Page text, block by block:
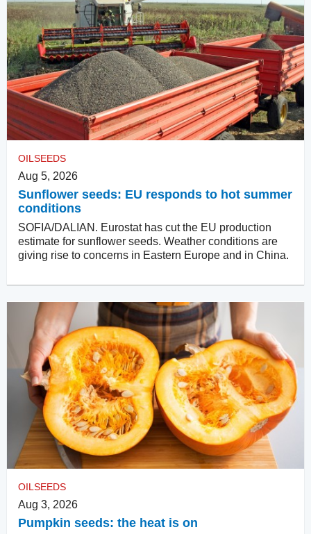
OILSEEDS
Aug 5, 2026
Sunflower seeds: EU responds to hot summer
conditions
SOFIA/DALIAN. Eurostat has cut the EU production
estimate for sunflower seeds. Weather conditions are
giving rise to concerns in Eastern Europe and in China.
OILSEEDS
Aug 3, 2026
Pumpkin seeds: the heat is on